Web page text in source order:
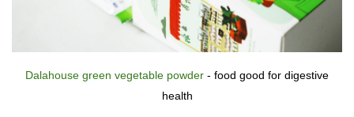
Dalahouse green vegetable powder - food good for digestive
health